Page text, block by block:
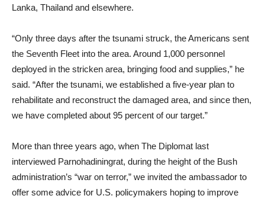
Lanka, Thailand and elsewhere.
“Only three days after the tsunami struck, the Americans sent
the Seventh Fleet into the area. Around 1,000 personnel
deployed in the stricken area, bringing food and supplies,” he
said. “After the tsunami, we established a five-year plan to
rehabilitate and reconstruct the damaged area, and since then,
we have completed about 95 percent of our target.”
More than three years ago, when The Diplomat last
interviewed Parnohadiningrat, during the height of the Bush
administration’s “war on terror,” we invited the ambassador to
offer some advice for U.S. policymakers hoping to improve